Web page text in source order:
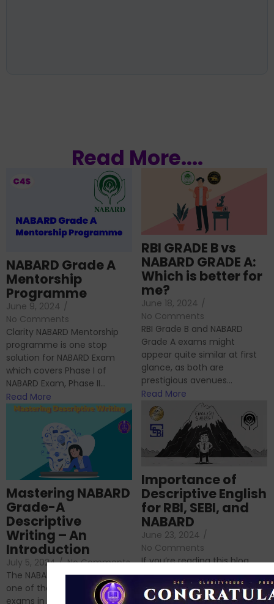
Read More....
NABARD Grade A
Mentorship
Programme
June 9, 2024 /
No Comments
Clarity NABARD Mentorship
programme is one stop
solution for NABARD Exam
which covers Phase I of
NABARD Exam, Phase II...
Read More
RBI GRADE B vs
NABARD GRADE A:
Which is better for
me?
June 18, 2024 /
No Comments
RBI Grade B and NABARD
Grade A exams might
appear quite similar at first
glance, as both are
prestigious avenues...
Read More
Importance of
Descriptive English
for RBI, SEBI, and
NABARD
June 23, 2024 /
No Comments
If you’re reading this blog,
chances are you have
successfully cleared the
phase 1 exams of
Mastering NABARD
Grade-A
Descriptive
Writing – An
Introduction
July 5, 2024 / No Comments
The NABARD Grade A exam is
one of the best competitive
exams in India for those